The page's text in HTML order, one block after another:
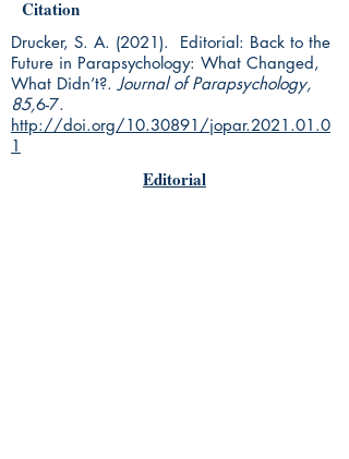
Citation
Drucker, S. A. (2021). Editorial: Back to the
Future in Parapsychology: What Changed,
What Didn’t?.Journal of Parapsychology,
85,6-7.
http://doi.org/10.30891/jopar.2021.01.0
1
Editorial